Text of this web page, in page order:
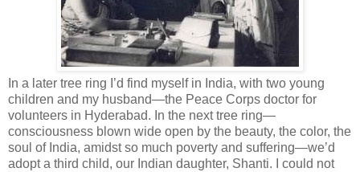
In a later tree ring I’d find myself in India, with two young
children and my husband—the Peace Corps doctor for
volunteers in Hyderabad. In the next tree ring—
consciousness blown wide open by the beauty, the color, the
soul of India, amidst so much poverty and suffering—we’d
adopt a third child, our Indian daughter, Shanti. I could not